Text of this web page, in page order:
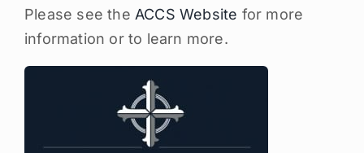
Please see the ACCS Website for more
information or to learn more.